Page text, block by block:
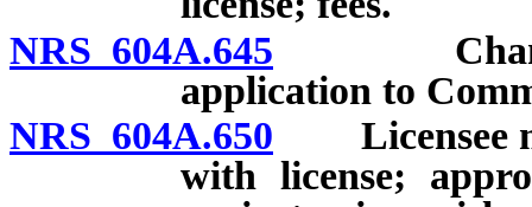
NRS 604A.645 Change
application to
NRS 604A.650 Licensee
with license;